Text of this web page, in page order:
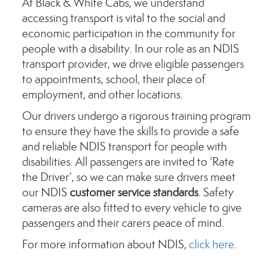
accessing transport is vital to the social and
economic participation in the community for
people with a disability. In our role as an NDIS
transport provider, we drive eligible passengers
to appointments, school, their place of
employment, and other locations.
Our drivers undergo a rigorous training program
to ensure they have the skills to provide a safe
and reliable NDIS transport for people with
disabilities. All passengers are invited to ‘Rate
the Driver’, so we can make sure drivers meet
our NDIS customer service standards. Safety
cameras are also fitted to every vehicle to give
passengers and their carers peace of mind.
For more information about NDIS, click here.